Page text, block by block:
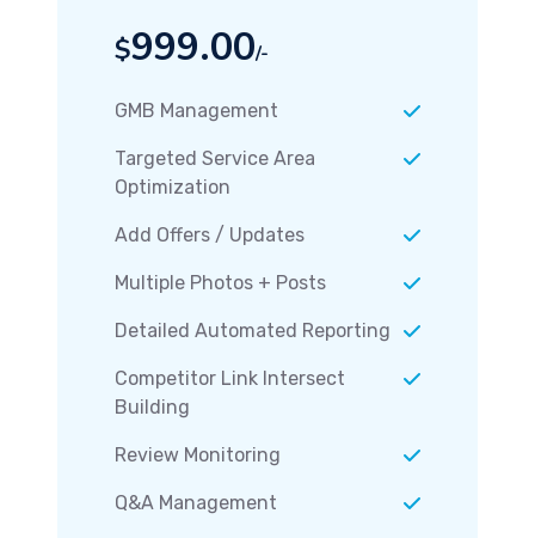
$999.00/-
GMB Management
Targeted Service Area
Optimization
Add Offers / Updates
Multiple Photos + Posts
Detailed Automated Reporting
Competitor Link Intersect
Building
Review Monitoring
Q&A Management